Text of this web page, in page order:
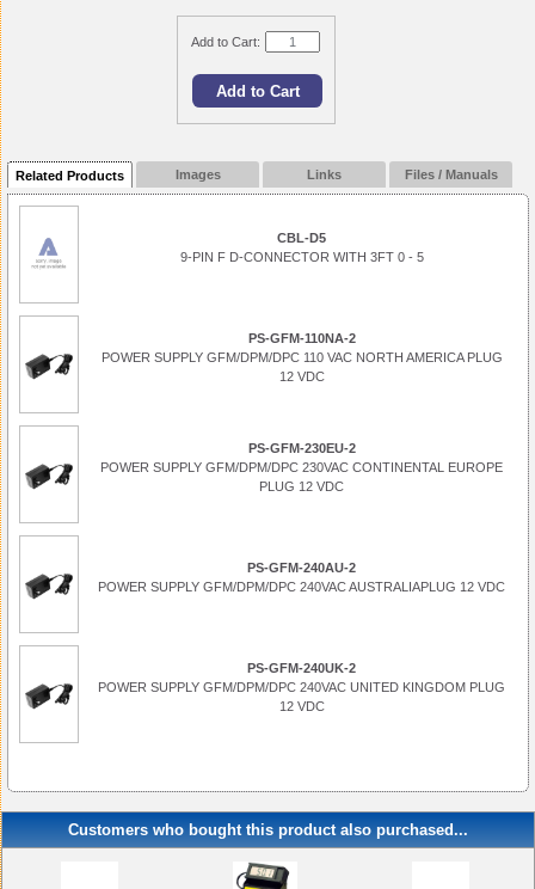
Add to Cart:
Related Products Images Links Files / Manuals
CBL-D5
9-PIN F D-CONNECTOR WITH 3FT 0 - 5
PS-GFM-110NA-2
POWER SUPPLY GFM/DPM/DPC 110 VAC NORTH AMERICA PLUG
12 VDC
PS-GFM-230EU-2
POWER SUPPLY GFM/DPM/DPC 230VAC CONTINENTAL EUROPE
PLUG 12 VDC
PS-GFM-240AU-2
POWER SUPPLY GFM/DPM/DPC 240VAC AUSTRALIAPLUG 12 VDC
PS-GFM-240UK-2
POWER SUPPLY GFM/DPM/DPC 240VAC UNITED KINGDOM PLUG
12 VDC
Customers who bought this product also purchased...